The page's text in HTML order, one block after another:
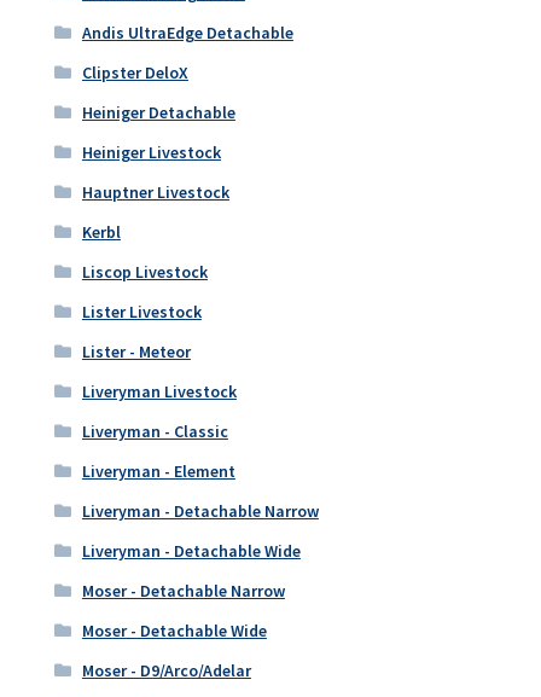
Andis UltraEdge Detachable
Clipster DeloX
Heiniger Detachable
Heiniger Livestock
Hauptner Livestock
Kerbl
Liscop Livestock
Lister Livestock
Lister - Meteor
Liveryman Livestock
Liveryman - Classic
Liveryman - Element
Liveryman - Detachable Narrow
Liveryman - Detachable Wide
Moser - Detachable Narrow
Moser - Detachable Wide
Moser - D9/Arco/Adelar